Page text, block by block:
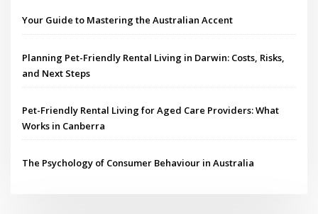
Your Guide to Mastering the Australian Accent
Planning Pet-Friendly Rental Living in Darwin: Costs, Risks,
and Next Steps
Pet-Friendly Rental Living for Aged Care Providers: What
Works in Canberra
The Psychology of Consumer Behaviour in Australia